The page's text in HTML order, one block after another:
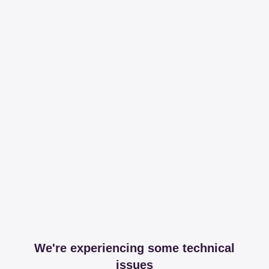
We're experiencing some technical
issues